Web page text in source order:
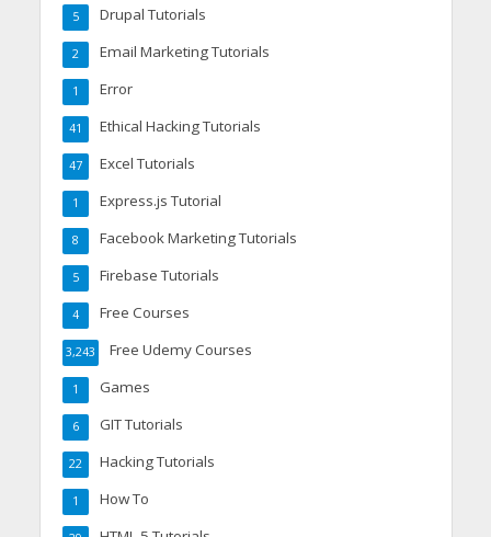
Drupal Tutorials
5
Email Marketing Tutorials
2
Error
1
Ethical Hacking Tutorials
41
Excel Tutorials
47
Express.js Tutorial
1
Facebook Marketing Tutorials
8
Firebase Tutorials
5
Free Courses
4
Free Udemy Courses
3,243
Games
1
GIT Tutorials
6
Hacking Tutorials
22
How To
1